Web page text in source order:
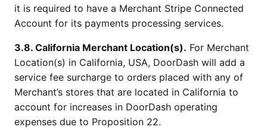
it is required to have a Merchant Stripe Connected
Account for its payments processing services.
3.8. California Merchant Location(s). For Merchant
Location(s) in California, USA, DoorDash will add a
service fee surcharge to orders placed with any of
Merchant’s stores that are located in California to
account for increases in DoorDash operating
expenses due to Proposition 22.